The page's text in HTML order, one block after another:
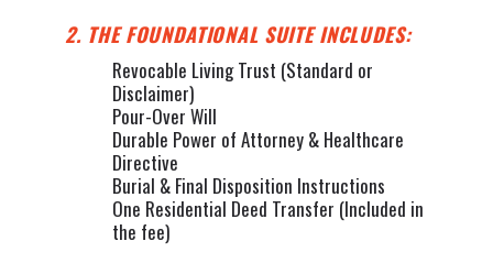
2. THE FOUNDATIONAL SUITE INCLUDES:
Revocable Living Trust (Standard or
Disclaimer)
Pour-Over Will
Durable Power of Attorney & Healthcare
Directive
Burial & Final Disposition Instructions
One Residential Deed Transfer (Included in
the fee)